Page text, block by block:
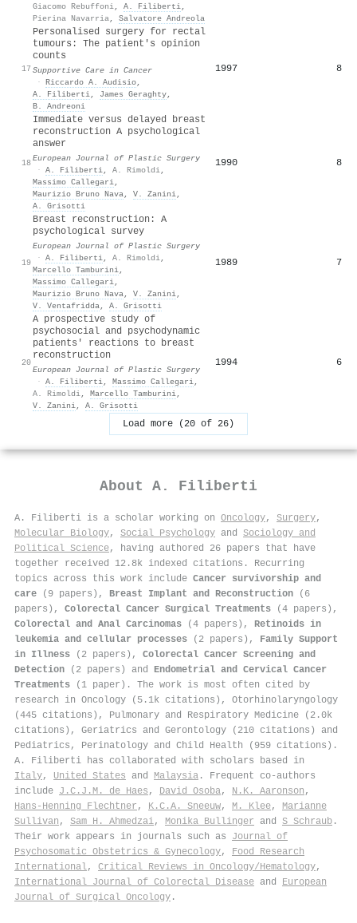
Giacomo Rebuffoni, A. Filiberti,
Pierina Navarria, Salvatore Andreola
17
Personalised surgery for rectal
tumours: The patient's opinion
counts
Supportive Care in Cancer
· Riccardo A. Audisio,
A. Filiberti, James Geraghty,
B. Andreoni
1997 8
18
Immediate versus delayed breast
reconstruction A psychological
answer
European Journal of Plastic Surgery
· A. Filiberti, A. Rimoldi,
Massimo Callegari,
Maurizio Bruno Nava, V. Zanini,
A. Grisotti
1990 8
19
Breast reconstruction: A
psychological survey
European Journal of Plastic Surgery
· A. Filiberti, A. Rimoldi,
Marcello Tamburini,
Massimo Callegari,
Maurizio Bruno Nava, V. Zanini,
V. Ventafridda, A. Grisotti
1989 7
20
A prospective study of
psychosocial and psychodynamic
patients' reactions to breast
reconstruction
European Journal of Plastic Surgery
· A. Filiberti, Massimo Callegari,
A. Rimoldi, Marcello Tamburini,
V. Zanini, A. Grisotti
1994 6
Load more (20 of 26)
About A. Filiberti
A. Filiberti is a scholar working on Oncology, Surgery,
Molecular Biology, Social Psychology and Sociology and
Political Science, having authored 26 papers that have
together received 12.8k indexed citations . Recurring
topics across this work include Cancer survivorship and
care (9 papers), Breast Implant and Reconstruction (6
papers), Colorectal Cancer Surgical Treatments (4 papers),
Colorectal and Anal Carcinomas (4 papers), Retinoids in
leukemia and cellular processes (2 papers), Family Support
in Illness (2 papers), Colorectal Cancer Screening and
Detection (2 papers) and Endometrial and Cervical Cancer
Treatments (1 paper). The work is most often cited by
research in Oncology (5.1k citations), Otorhinolaryngology
(445 citations), Pulmonary and Respiratory Medicine (2.0k
citations), Geriatrics and Gerontology (210 citations) and
Pediatrics, Perinatology and Child Health (959 citations).
A. Filiberti has collaborated with scholars based in
Italy, United States and Malaysia . Frequent co-authors
include J.C.J.M. de Haes , David Osoba, N.K. Aaronson ,
Hans‐Henning Flechtner , K.C.A. Sneeuw, M. Klee, Marianne
Sullivan , Sam H. Ahmedzai, Monika Bullinger and S Schraub .
Their work appears in journals such as Journal of
Psychosomatic Obstetrics & Gynecology, Food Research
International, Critical Reviews in Oncology/Hematology,
International Journal of Colorectal Disease and European
Journal of Surgical Oncology .